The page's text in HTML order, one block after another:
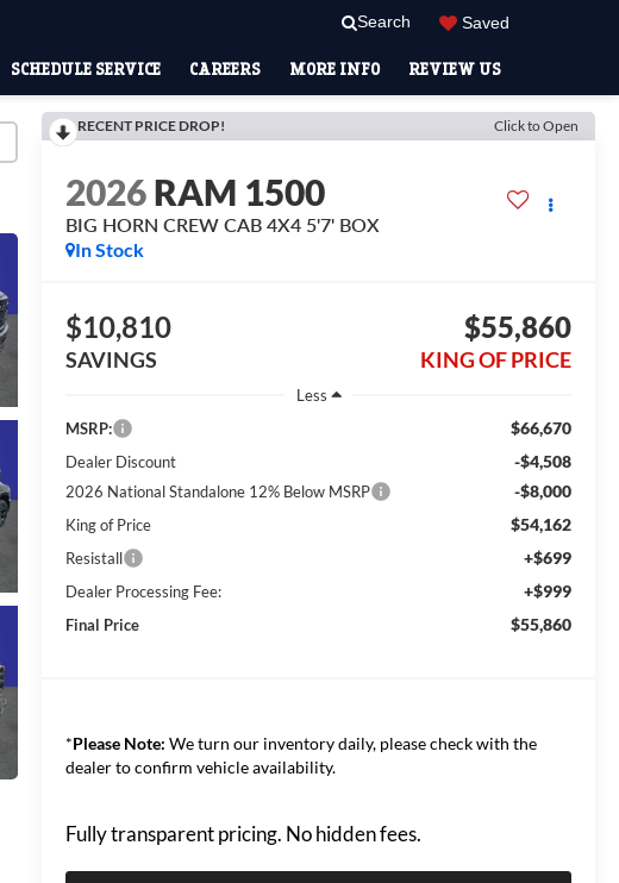
Search Saved
SCHEDULE SERVICE CAREERS MORE INFO REVIEW US
RECENT PRICE DROP! Click to Open
2026RAM 1500
BIG HORN CREW CAB 4X4 5'7' BOX
In Stock
$10,810
SAVINGS
$55,860
KING OF PRICE
Less
MSRP:
$66,670
Dealer Discount -$4,508
2026 National Standalone 12% Below MSRP -$8,000
King of Price $54,162
Resistall +$699
Dealer Processing Fee: +$999
Final Price $55,860
*Please Note: We turn our inventory daily, please check with the
dealer to confirm vehicle availability.
Fully transparent pricing. No hidden fees.